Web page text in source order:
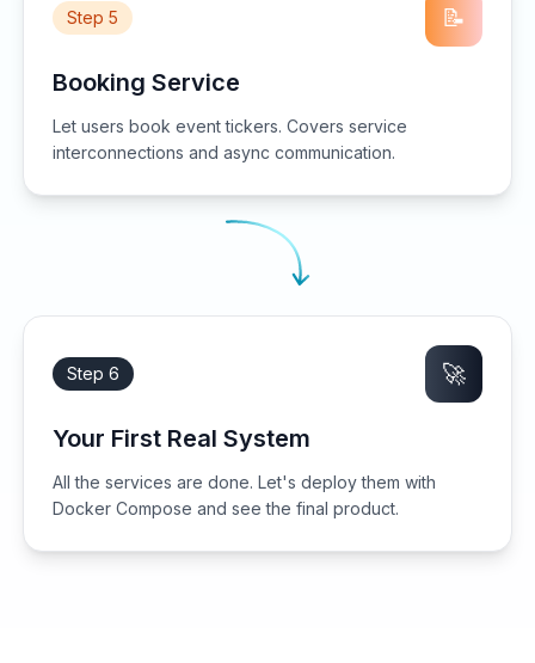
Step 5 📝
Booking Service
Let users book event tickers. Covers service
interconnections and async communication.
Step 6 🚀
Your First Real System
All the services are done. Let's deploy them with
Docker Compose and see the final product.